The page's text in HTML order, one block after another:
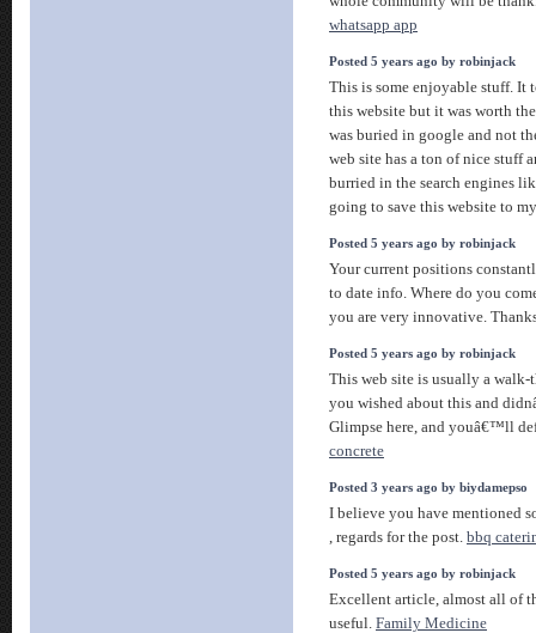
whatsapp app
Posted 5 years ago by robinjack
This is some enjoyable stuff. It
this website but it was worth
was buried in google and not
web site has a ton of nice stuff
burried in the search engines
going to save this website to
Posted 5 years ago by robinjack
Your current positions
to date info. Where do you
you are very innovative.
Posted 5 years ago by robinjack
This web site is usually a
you wished about this and
Glimpse here, and youâ€™ll
concrete
Posted 3 years ago by biydamepso
I believe you have mentioned
, regards for the post. bbq
Posted 5 years ago by robinjack
Excellent article, almost all of
useful. Family Medicine